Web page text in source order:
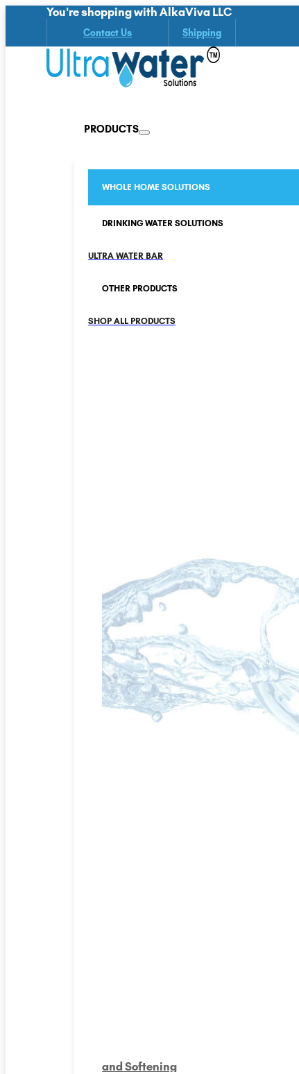
You're shopping with AlkaViva LLC
Contact Us Shipping
PRODUCTS
WHOLE HOME SOLUTIONS
DRINKING WATER SOLUTIONS
ULTRA WATER BAR
OTHER PRODUCTS
SHOP ALL PRODUCTS
and Softening